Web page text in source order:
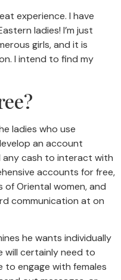
experience. I have
ladies! I’m just
girls, and it is
I intend to find my
ladies who use
an account
any cash to interact with
accounts for free,
Oriental women, and
communication at on
he wants individually
will certainly need to
to engage with females